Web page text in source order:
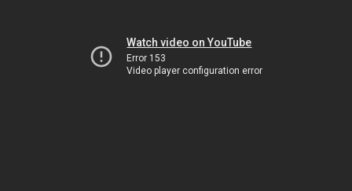
Watch video on YouTube
Error 153
Video player configuration error